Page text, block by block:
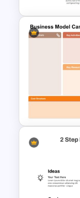
Slides
Business